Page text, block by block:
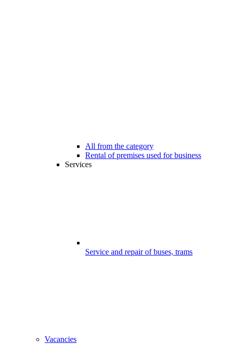
All from the category
Rental of premises used for business
Services
Service and repair of buses, trams
Vacancies